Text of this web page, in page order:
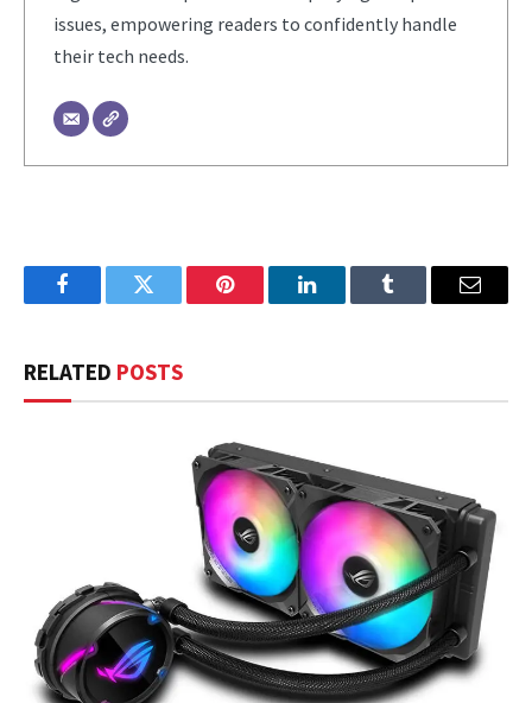
issues, empowering readers to confidently handle
their tech needs.
FacebookTwitter Pinterest LinkedInTumblr Email
RELATED POSTS